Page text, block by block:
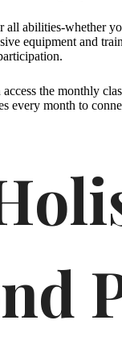
all abilities-whether
equipment and
access the monthly
every month to